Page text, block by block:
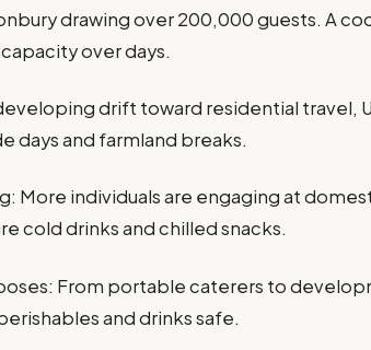
drawing over 200,000 guests. A
over days.
drift toward residential travel,
days and farmland breaks.
More individuals are engaging at
cold drinks and chilled snacks.
From portable caterers to
and drinks safe.